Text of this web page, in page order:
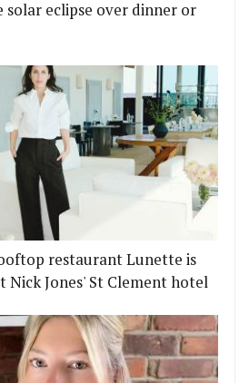
eclipse over dinner or
restaurant Lunette is
Nick Jones' St Clement hotel